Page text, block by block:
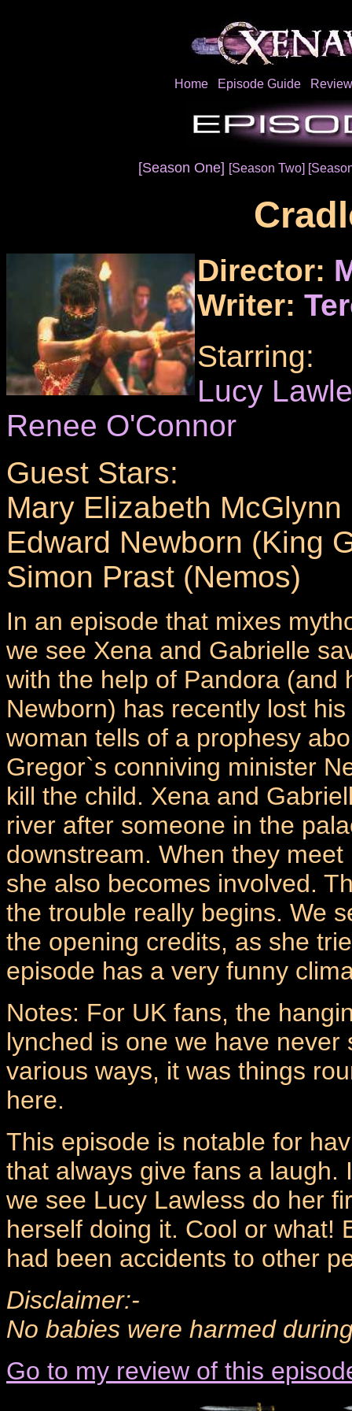
Home Episode Guide
[Season One] [Season Two]
Director:
Writer:
Starring:
Lucy
Renee O'Connor
Guest Stars:
Mary Elizabeth
Edward Newborn (King
Simon Prast (Nemos)
In an episode that mixes
we see Xena and Gabrielle
with the help of Pandora (and
Newborn) has recently lost
woman tells of a prophesy
Gregor`s conniving minister
kill the child. Xena and
river after someone in the
downstream. When they
she also becomes involved.
the trouble really begins. We
the opening credits, as she
episode has a very funny
Notes: For UK fans, the
lynched is one we have
various ways, it was things
here.
This episode is notable for
that always give fans a laugh.
we see Lucy Lawless do her
herself doing it. Cool or what!
had been accidents to other
Disclaimer:-
No babies were harmed
Go to my review of this